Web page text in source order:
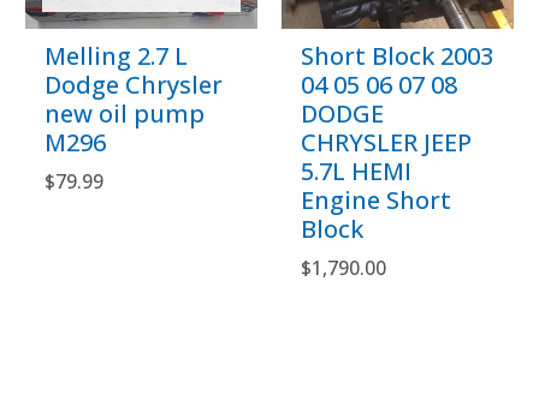
Melling 2.7 L
Dodge Chrysler
new oil pump
M296
$79.99
Short Block 2003
04 05 06 07 08
DODGE
CHRYSLER JEEP
5.7L HEMI
Engine Short
Block
$1,790.00